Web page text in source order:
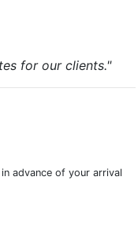
for our clients."
advance of your arrival